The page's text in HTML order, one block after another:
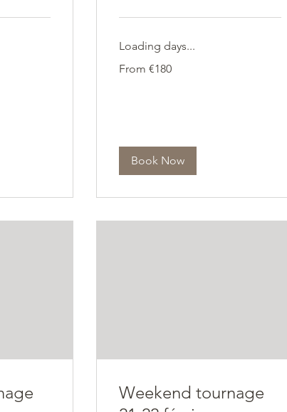
Loading days...
180
From €180
Book Now
Weekend tournage